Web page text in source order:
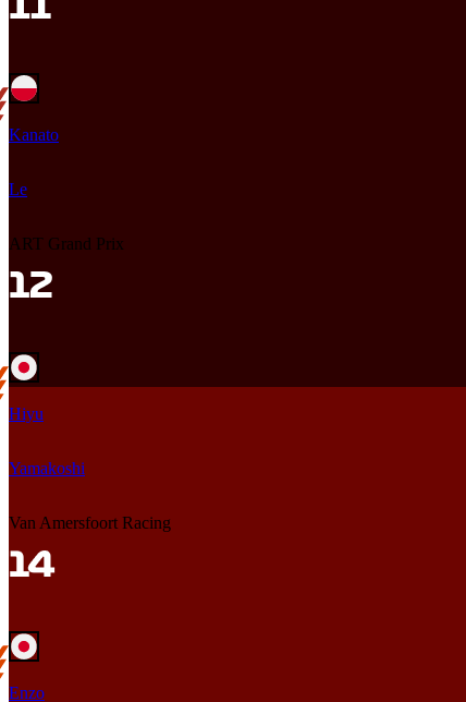
Kanato
Le
ART Grand Prix
Hiyu
Yamakoshi
Van Amersfoort Racing
Enzo